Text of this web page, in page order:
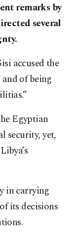
remarks by
several
accused the
of being
Egyptian
security, yet,
in carrying
its decisions